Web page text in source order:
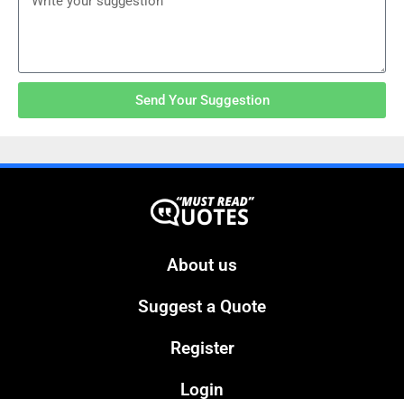
Send Your Suggestion
About us
Suggest a Quote
Register
Login